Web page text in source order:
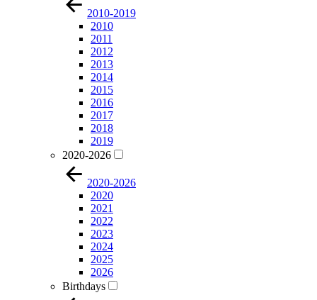
2010-2019
2010
2011
2012
2013
2014
2015
2016
2017
2018
2019
2020-2026
2020-2026
2020
2021
2022
2023
2024
2025
2026
Birthdays